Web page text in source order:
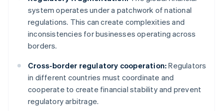
system operates under a patchwork of national
regulations. This can create complexities and
inconsistencies for businesses operating across
borders.
Cross-border regulatory cooperation: Regulators
in different countries must coordinate and
cooperate to create financial stability and prevent
regulatory arbitrage.